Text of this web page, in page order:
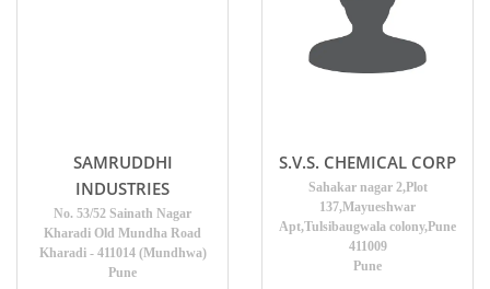
SAMRUDDHI
INDUSTRIES
No. 53/52 Sainath Nagar
Kharadi Old Mundha Road
Kharadi - 411014 (Mundhwa)
Pune
S.V.S. CHEMICAL CORP
Sahakar nagar 2,Plot
137,Mayueshwar
Apt,Tulsibaugwala colony,Pune
411009
Pune